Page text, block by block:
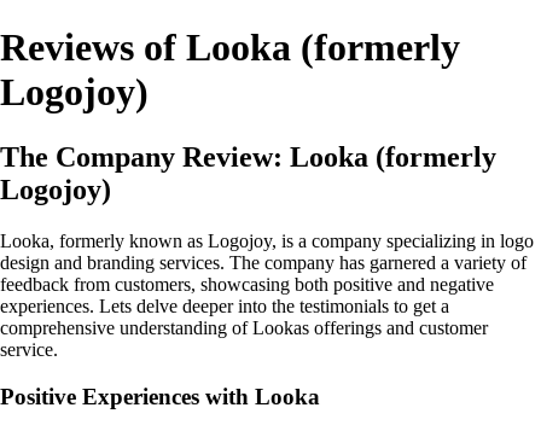
Reviews of Looka (formerly
Logojoy)
The Company Review: Looka (formerly
Logojoy)
Looka, formerly known as Logojoy, is a company specializing in logo
design and branding services. The company has garnered a variety of
feedback from customers, showcasing both positive and negative
experiences. Lets delve deeper into the testimonials to get a
comprehensive understanding of Lookas offerings and customer
service.
Positive Experiences with Looka